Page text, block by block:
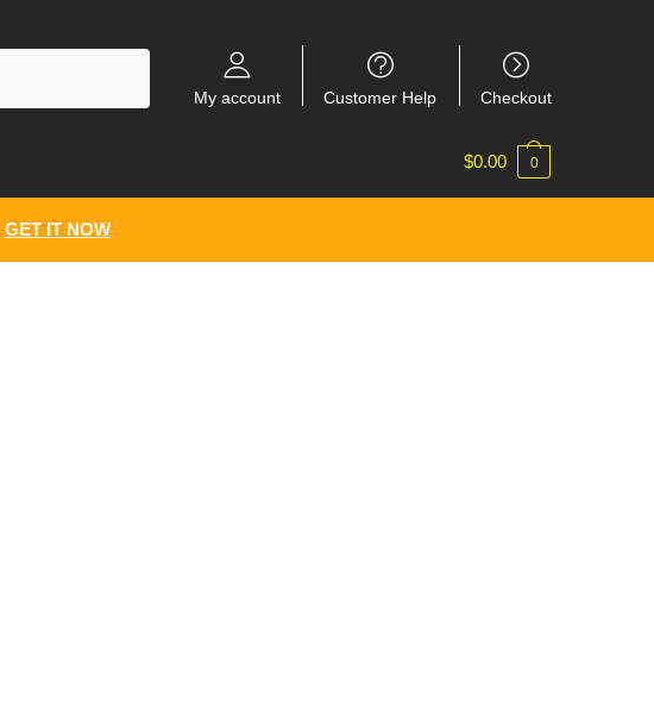
My account Customer Help Checkout
$0.00 0
GET IT NOW